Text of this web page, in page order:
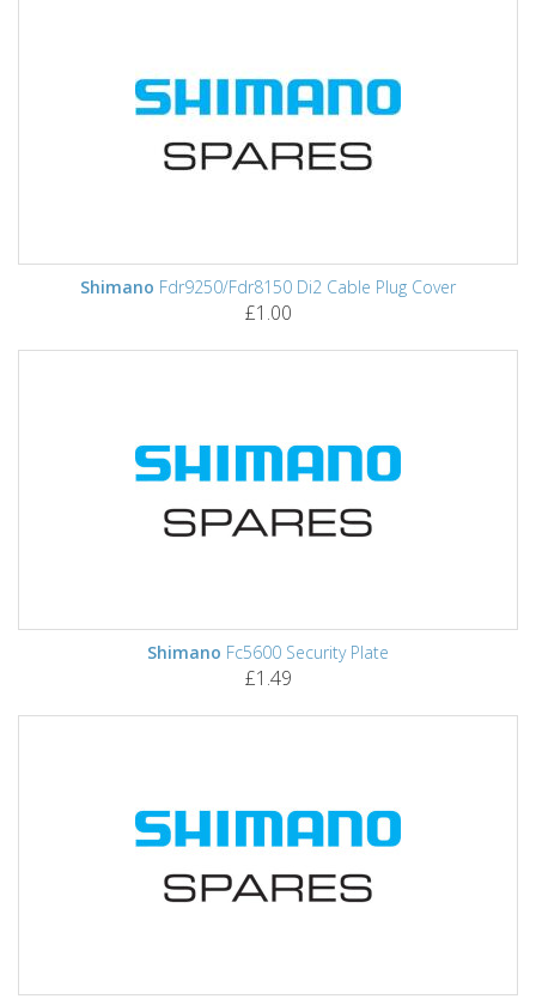
Shimano Fdr9250/Fdr8150 Di2 Cable Plug Cover
£1.00
Shimano Fc5600 Security Plate
£1.49